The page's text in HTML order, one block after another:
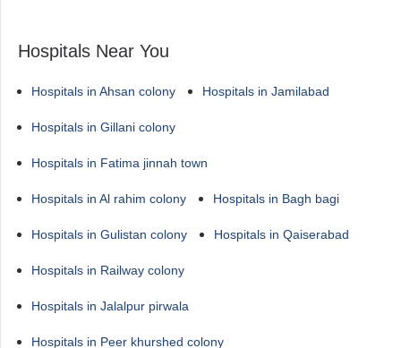
Hospitals Near You
Hospitals in Ahsan colony Hospitals in Jamilabad
Hospitals in Gillani colony
Hospitals in Fatima jinnah town
Hospitals in Al rahim colony Hospitals in Bagh bagi
Hospitals in Gulistan colony Hospitals in Qaiserabad
Hospitals in Railway colony
Hospitals in Jalalpur pirwala
Hospitals in Peer khurshed colony